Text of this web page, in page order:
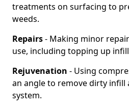
treatments on surfacing to
weeds.
Repairs- Making minor
use, including topping up
Rejuvenation - Using
an angle to remove dirty infill
system.